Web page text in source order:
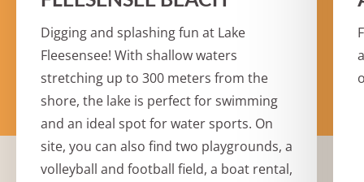
Digging and splashing fun at Lake
Fleesensee! With shallow waters
stretching up to 300 meters from the
shore, the lake is perfect for swimming
and an ideal spot for water sports. On
site, you can also find two playgrounds, a
volleyball and football field, a boat rental,